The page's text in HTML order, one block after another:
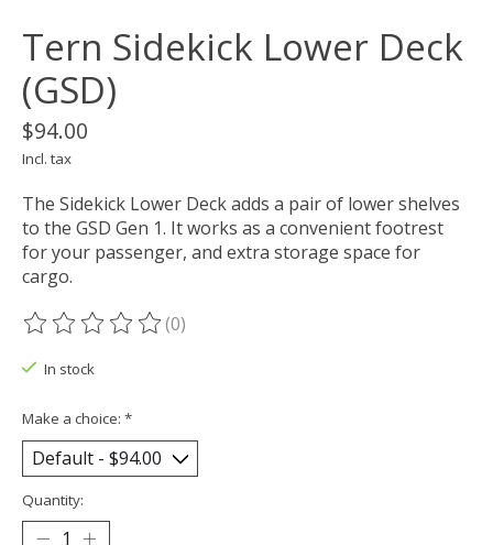
Tern Sidekick Lower Deck
(GSD)
$94.00
Incl. tax
The Sidekick Lower Deck adds a pair of lower shelves
to the GSD Gen 1. It works as a convenient footrest
for your passenger, and extra storage space for
cargo.
The rating of this product is
(0)
In stock
Make a choice: *
Quantity: